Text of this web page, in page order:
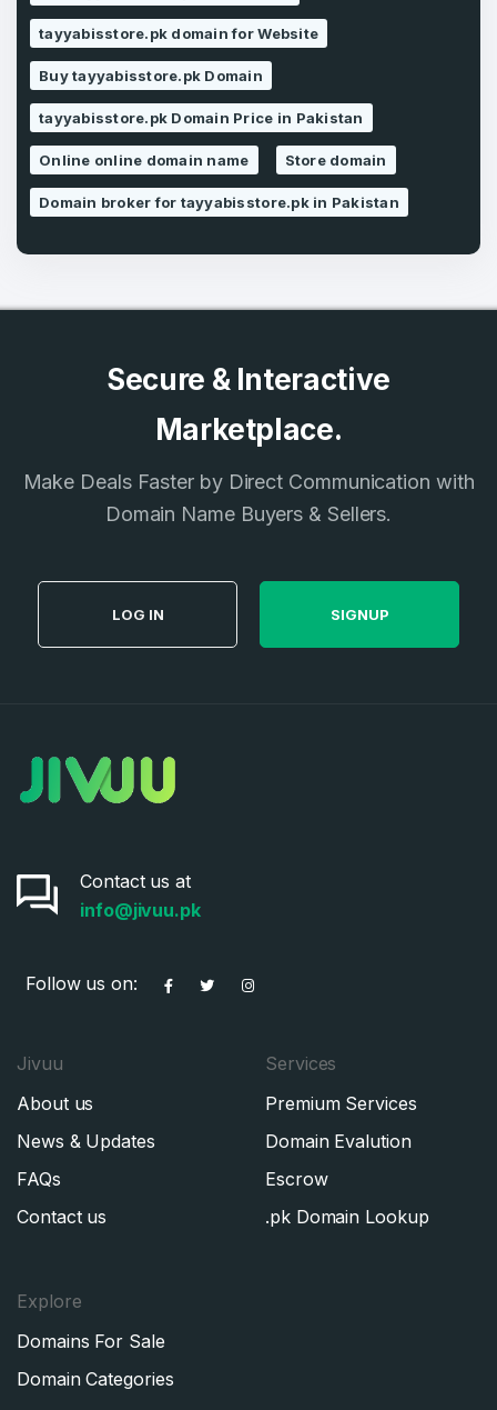
Remember me
LOG IN
Don’t have an account? Create an account
Country*
Pakistan
I agree to theTerms of Serviceand
Privacy Policy *
tayyabisstore.pk domain for Website
Buy tayyabisstore.pk Domain
tayyabisstore.pk Domain Price in Pakistan
Online online domain name Store domain
Domain broker for tayyabisstore.pk in Pakistan
Secure & Interactive
Marketplace.
Make Deals Faster by Direct Communication with
Domain Name Buyers & Sellers.
LOG IN SIGNUP
Contact us at
info@jivuu.pk
Follow us on:
Jivuu
About us
News & Updates
FAQs
Contact us
Services
Premium Services
Domain Evalution
Escrow
.pk Domain Lookup
Explore
Domains For Sale
Domain Categories